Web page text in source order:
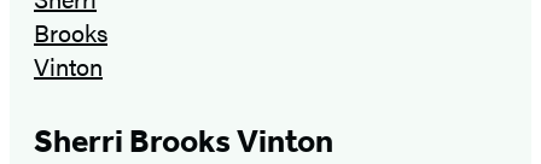
Sherri Brooks Vinton